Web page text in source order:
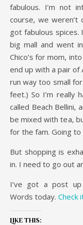
fabulous. I’m not
course, we
got fabulous
big mall and went
Chico’s for mom,
end up with a pair of
run way too small
feet.) So I’m really
called Beach Bellini,
be mixed with tea,
for the fam. Going
But shopping is
in. I need to go out
I’ve got a post up
Words today. Check
Like this: